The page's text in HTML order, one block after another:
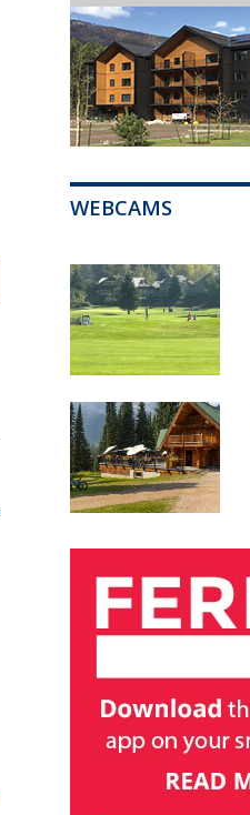
WEBCAMS